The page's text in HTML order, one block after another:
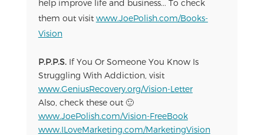
help improve life and business... To check
them out visit www.JoePolish.com/Books-
Vision
P.P.P.S.If You Or Someone You Know Is
Struggling With Addiction, visit
www.GeniusRecovery.org/Vision-Letter
Also, check these out 🙂
www.JoePolish.com/Vision-FreeBook
www.ILoveMarketing.com/MarketingVision